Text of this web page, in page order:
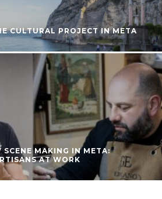
2026 IN THE SORRENTO
GUIDE